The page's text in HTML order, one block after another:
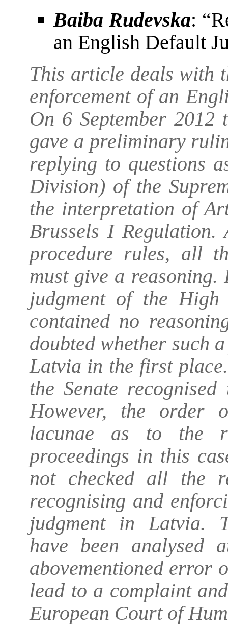
Baiba Rudevska:
an English Default
This article deals with
enforcement of an
On 6 September
gave a preliminary
replying to questions
Division) of the
the interpretation of
Brussels I
procedure rules, all
must give a reasoning.
judgment of the
contained no
doubted whether such
Latvia in the first
the Senate
However, the order
lacunae as to the
proceedings in this
not checked all the
recognising and
judgment in Latvia.
have been
abovementioned error
lead to a complaint
European Court of